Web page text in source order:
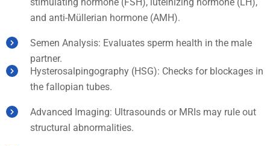
and anti-Müllerian hormone (AMH).
Semen Analysis: Evaluates sperm health in the male
partner.
Hysterosalpingography (HSG): Checks for blockages in
the fallopian tubes.
Advanced Imaging: Ultrasounds or MRIs may rule out
structural abnormalities.